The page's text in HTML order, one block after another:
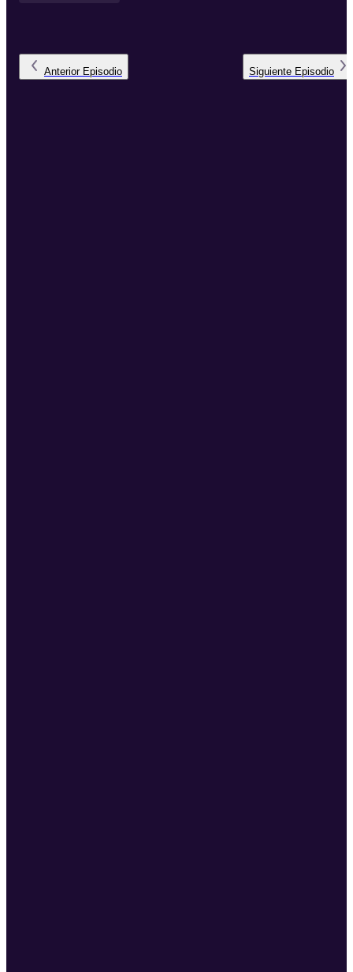
Anterior Episodio Siguiente Episodio